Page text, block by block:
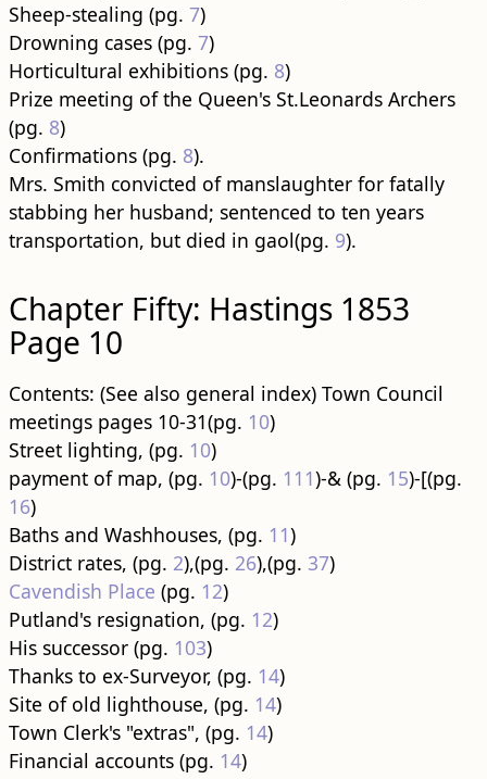
Sheep-stealing (pg. 7)
Drowning cases (pg. 7)
Horticultural exhibitions (pg. 8)
Prize meeting of the Queen's St.Leonards Archers
(pg. 8)
Confirmations (pg. 8).
Mrs. Smith convicted of manslaughter for fatally
stabbing her husband; sentenced to ten years
transportation, but died in gaol(pg. 9).
Chapter Fifty: Hastings 1853
Page 10
Contents: (See also general index) Town Council
meetings pages 10-31(pg. 10)
Street lighting, (pg. 10)
payment of map, (pg. 10)-(pg. 111)-& (pg. 15)-[(pg.
16)
Baths and Washhouses, (pg. 11)
District rates, (pg. 2),(pg. 26),(pg. 37)
Cavendish Place (pg. 12)
Putland's resignation, (pg. 12)
His successor (pg. 103)
Thanks to ex-Surveyor, (pg. 14)
Site of old lighthouse, (pg. 14)
Town Clerk's "extras", (pg. 14)
Financial accounts (pg. 14)